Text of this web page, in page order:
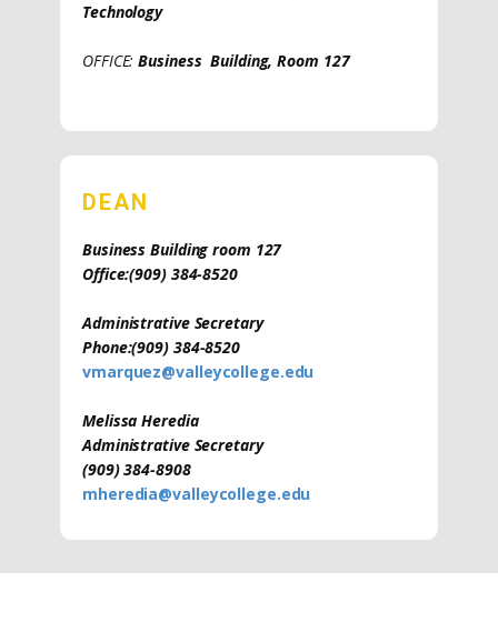
Technology
OFFICE: Business Building, Room 127
DEAN
Business Building room 127
Office:(909) 384-8520
Administrative Secretary
Phone:(909) 384-8520
vmarquez@valleycollege.edu
Melissa Heredia
Administrative Secretary
(909) 384-8908
mheredia@valleycollege.edu